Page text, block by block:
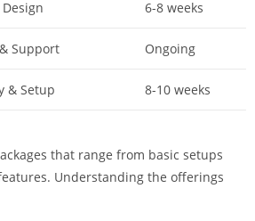
6-8 weeks
Support Ongoing
& Setup 8-10 weeks
that range from basic setups
Understanding the offerings